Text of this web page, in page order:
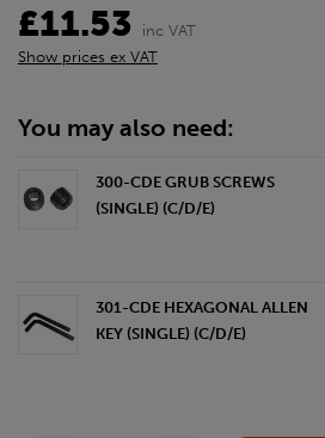
£11.53
inc VAT
Show prices ex VAT
You may also need:
300-CDE GRUB SCREWS
(SINGLE) (C/D/E)
301-CDE HEXAGONAL ALLEN
KEY (SINGLE) (C/D/E)